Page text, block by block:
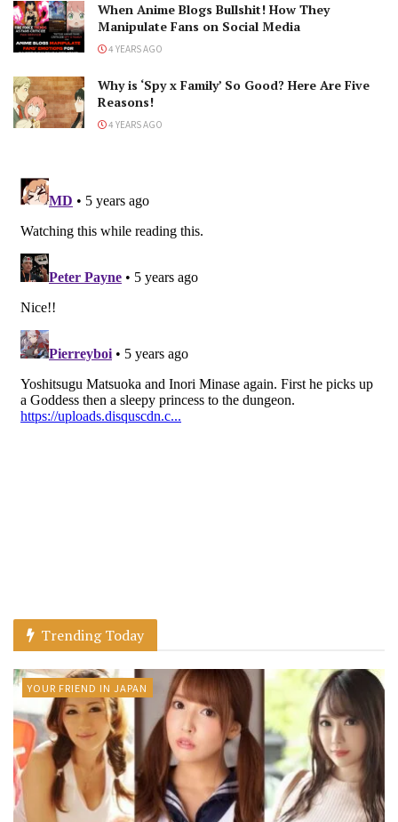
When Anime Blogs Bullshit! How They
Manipulate Fans on Social Media
4 YEARS AGO
Why is ‘Spy x Family’ So Good? Here Are Five
Reasons!
4 YEARS AGO
Trending Today
YOUR FRIEND IN JAPAN